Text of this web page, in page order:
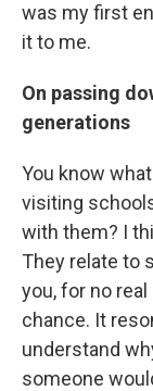
was my first
it to me.
On passing
generations
You know
visiting
with them? I
They relate to
you, for no
chance. It
understand
someone